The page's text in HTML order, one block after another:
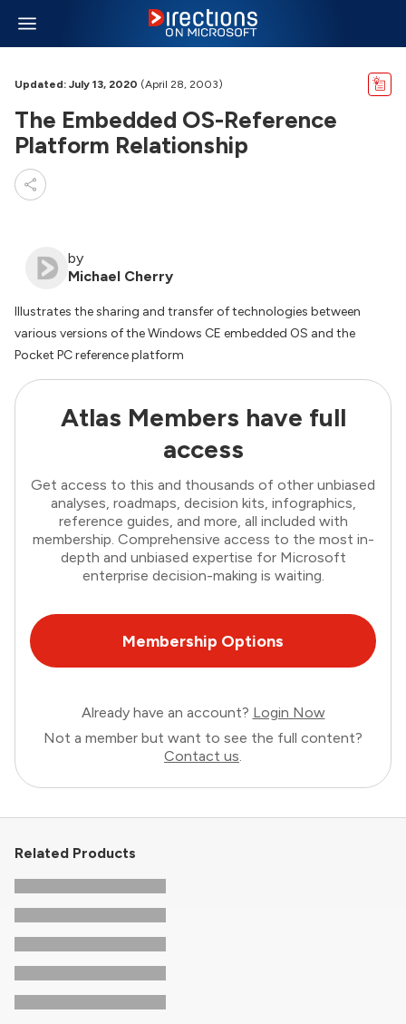
Updated: July 13, 2020 (April 28, 2003)
The Embedded OS-Reference
Platform Relationship
by
Michael Cherry
Illustrates the sharing and transfer of technologies between
various versions of the Windows CE embedded OS and the
Pocket PC reference platform
Atlas Members have full
access
Get access to this and thousands of other unbiased
analyses, roadmaps, decision kits, infographics,
reference guides, and more, all included with
membership. Comprehensive access to the most in-
depth and unbiased expertise for Microsoft
enterprise decision-making is waiting.
Membership Options
Already have an account? Login Now
Not a member but want to see the full content?
Contact us.
Related Products